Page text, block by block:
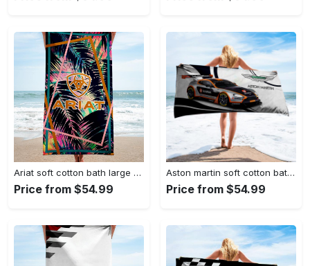
Ariat soft cotton bath large beach towel hot 2023 item fashion
Price from $54.99
Aston martin soft cotton bath large beach towel hot 2023 item fashion
Price from $54.99